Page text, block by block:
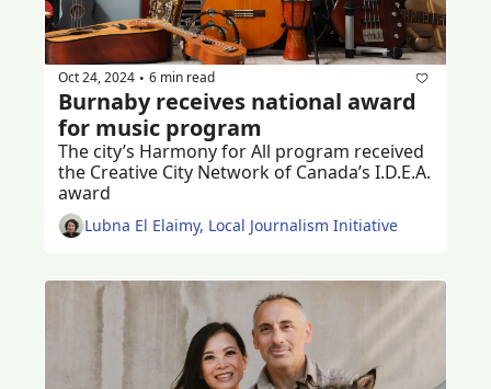
Oct 24, 2024 • 6 min read
Burnaby receives national award
for music program
The city’s Harmony for All program received
the Creative City Network of Canada’s I.D.E.A.
award
Lubna El Elaimy, Local Journalism Initiative